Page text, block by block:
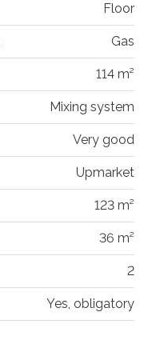
Floor
Gas
114 m²
Mixing system
Very good
Upmarket
123 m²
36 m²
2
Yes, obligatory